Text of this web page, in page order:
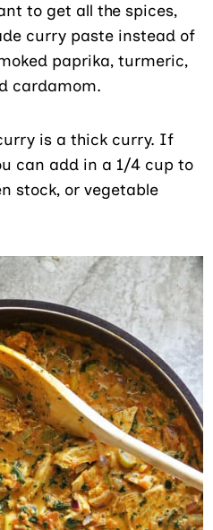
to get all the spices,
curry paste instead of
paprika, turmeric,
cardamom.
is a thick curry. If
can add in a 1/4 cup to
stock, or vegetable